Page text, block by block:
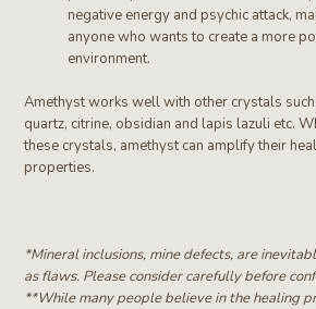
negative energy and psychic attack,
anyone who wants to create a more
environment.
Amethyst works well with other crystals
quartz, citrine, obsidian and lapis lazuli etc.
these crystals, amethyst can amplify their
properties.
*Mineral inclusions, mine defects, are
as flaws. Please consider carefully before
**While many people believe in the healing